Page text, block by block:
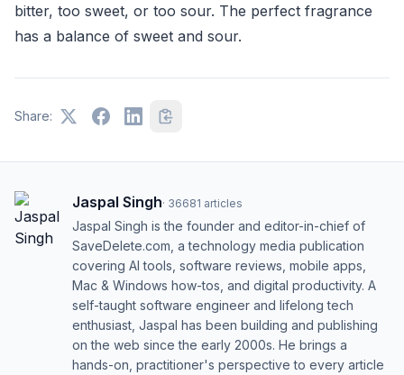
bitter, too sweet, or too sour. The perfect fragrance
has a balance of sweet and sour.
Share:
Jaspal Singh· 36681 articles
Jaspal Singh is the founder and editor-in-chief of
SaveDelete.com, a technology media publication
covering AI tools, software reviews, mobile apps,
Mac & Windows how-tos, and digital productivity. A
self-taught software engineer and lifelong tech
enthusiast, Jaspal has been building and publishing
on the web since the early 2000s. He brings a
hands-on, practitioner's perspective to every article